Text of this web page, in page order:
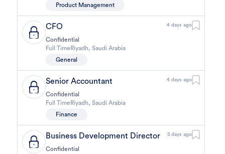
Product Management
CFO 4 days ago
Confidential
Full Time Riyadh,Saudi Arabia
General
Senior Accountant 4 days ago
Confidential
Full Time Riyadh,Saudi Arabia
Finance
Business Development Director 5 days ago
Confidential